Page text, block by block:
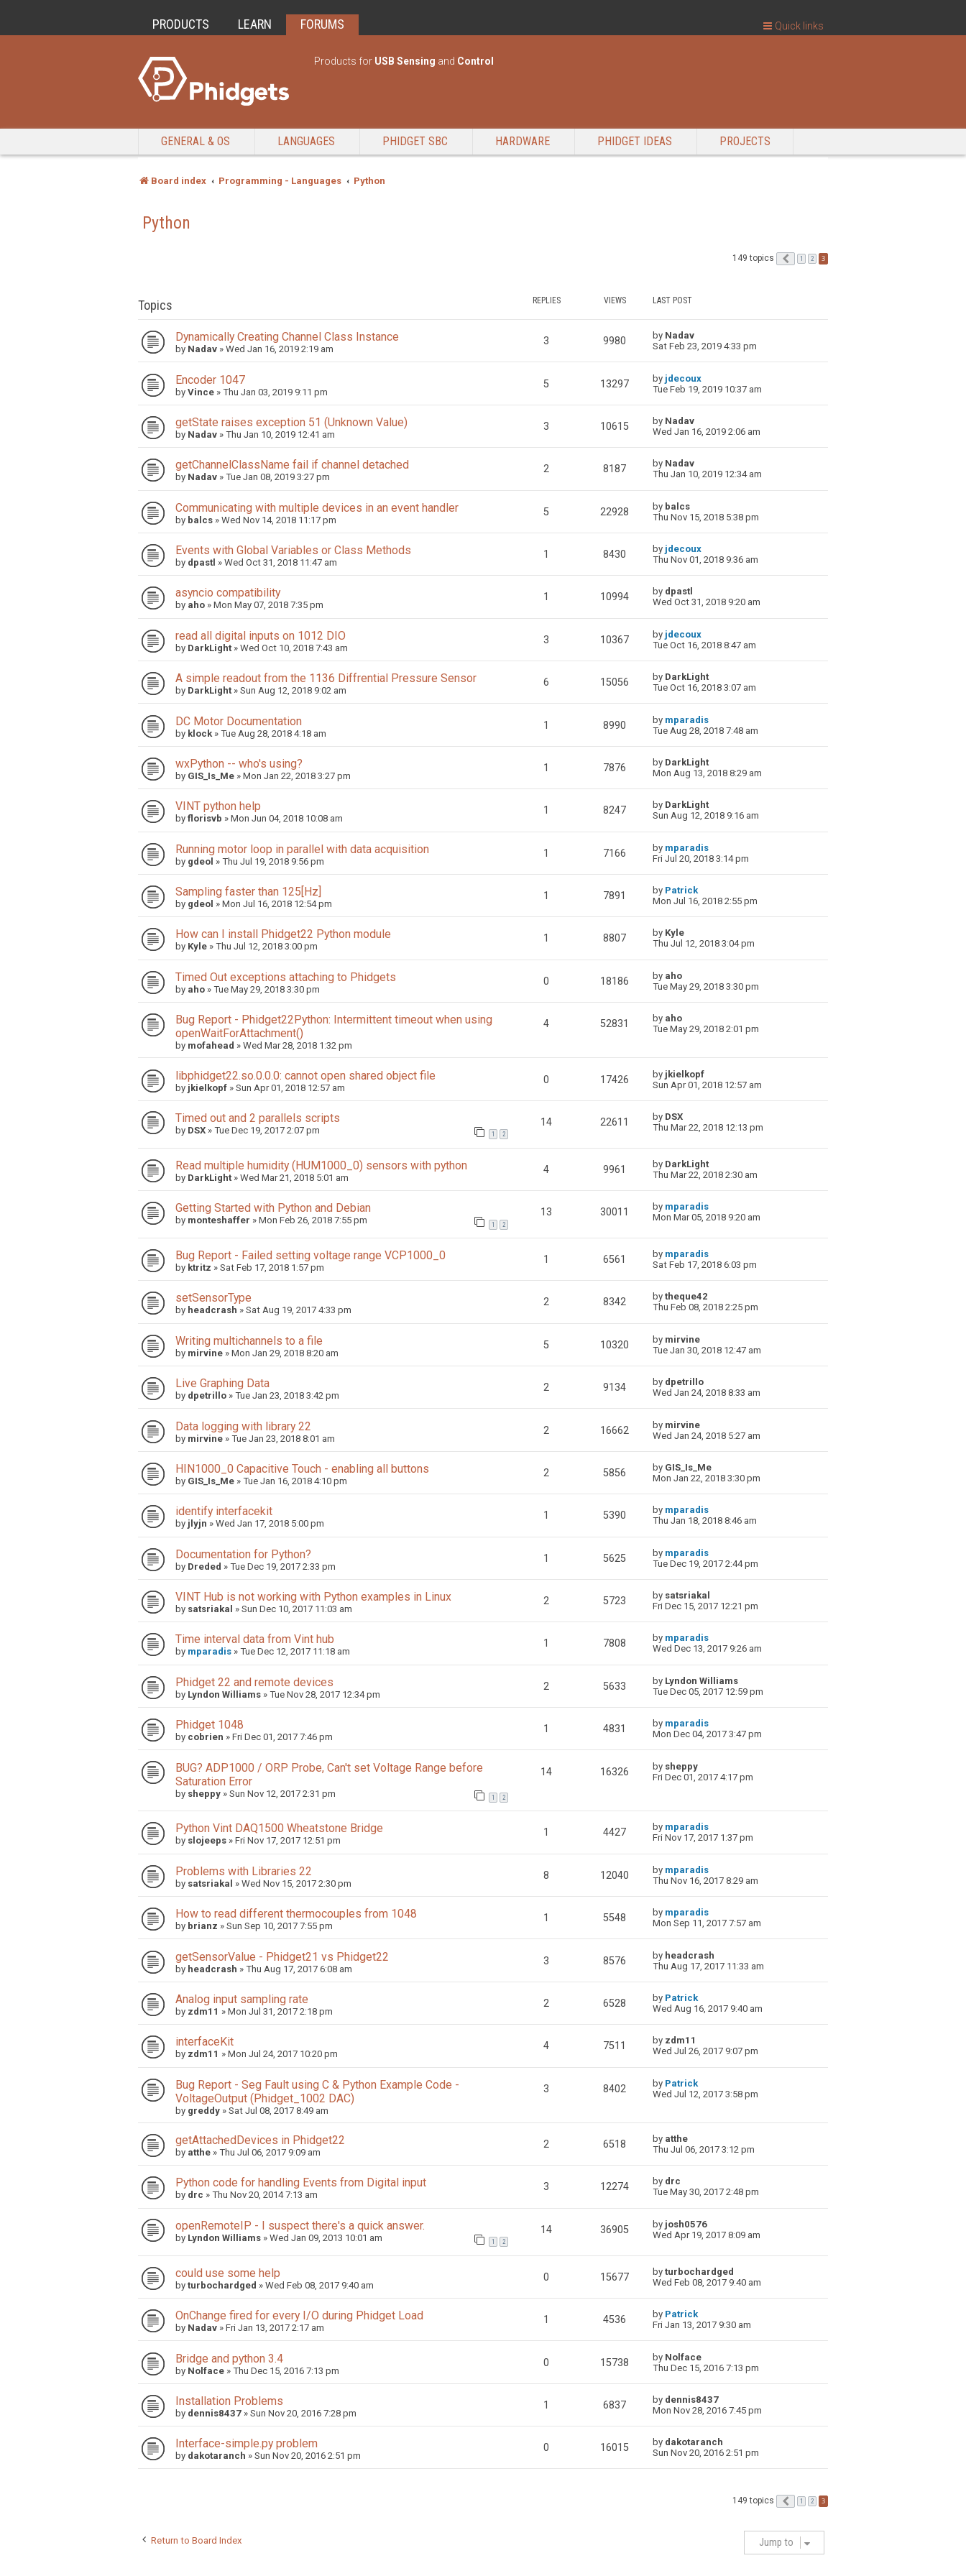
PRODUCTS LEARN FORUMS
Products for USB Sensing and Control
GENERAL & OS LANGUAGES PHIDGET SBC HARDWARE PHIDGET IDEAS PROJECTS
Board index Programming - Languages Python
Quick links
Python
149 topics Previous
1 2 3
Topics REPLIES VIEWS LAST POST
Dynamically Creating Channel Class Instance
by Nadav » Wed Jan 16, 2019 2:19 am
3 9980 by Nadav
Sat Feb 23, 2019 4:33 pm
Encoder 1047
by Vince » Thu Jan 03, 2019 9:11 pm
5 13297 by jdecoux
Tue Feb 19, 2019 10:37 am
getState raises exception 51 (Unknown Value)
by Nadav » Thu Jan 10, 2019 12:41 am
3 10615 by Nadav
Wed Jan 16, 2019 2:06 am
getChannelClassName fail if channel detached
by Nadav » Tue Jan 08, 2019 3:27 pm
2 8187 by Nadav
Thu Jan 10, 2019 12:34 am
Communicating with multiple devices in an event handler
by balcs » Wed Nov 14, 2018 11:17 pm
5 22928 by balcs
Thu Nov 15, 2018 5:38 pm
Events with Global Variables or Class Methods
by dpastl » Wed Oct 31, 2018 11:47 am
1 8430 by jdecoux
Thu Nov 01, 2018 9:36 am
asyncio compatibility
by aho » Mon May 07, 2018 7:35 pm
1 10994 by dpastl
Wed Oct 31, 2018 9:20 am
read all digital inputs on 1012 DIO
by DarkLight » Wed Oct 10, 2018 7:43 am
3 10367 by jdecoux
Tue Oct 16, 2018 8:47 am
A simple readout from the 1136 Diffrential Pressure Sensor
by DarkLight » Sun Aug 12, 2018 9:02 am
6 15056 by DarkLight
Tue Oct 16, 2018 3:07 am
DC Motor Documentation
by klock » Tue Aug 28, 2018 4:18 am
1 8990 by mparadis
Tue Aug 28, 2018 7:48 am
wxPython -- who's using?
by GIS_Is_Me » Mon Jan 22, 2018 3:27 pm
1 7876 by DarkLight
Mon Aug 13, 2018 8:29 am
VINT python help
by florisvb » Mon Jun 04, 2018 10:08 am
1 8247 by DarkLight
Sun Aug 12, 2018 9:16 am
Running motor loop in parallel with data acquisition
by gdeol » Thu Jul 19, 2018 9:56 pm
1 7166 by mparadis
Fri Jul 20, 2018 3:14 pm
Sampling faster than 125[Hz]
by gdeol » Mon Jul 16, 2018 12:54 pm
1 7891 by Patrick
Mon Jul 16, 2018 2:55 pm
How can I install Phidget22 Python module
by Kyle » Thu Jul 12, 2018 3:00 pm
1 8807 by Kyle
Thu Jul 12, 2018 3:04 pm
Timed Out exceptions attaching to Phidgets
by aho » Tue May 29, 2018 3:30 pm
0 18186 by aho
Tue May 29, 2018 3:30 pm
Bug Report - Phidget22Python: Intermittent timeout when using
openWaitForAttachment()
by mofahead » Wed Mar 28, 2018 1:32 pm
4 52831 by aho
Tue May 29, 2018 2:01 pm
libphidget22.so.0.0.0: cannot open shared object file
by jkielkopf » Sun Apr 01, 2018 12:57 am
0 17426 by jkielkopf
Sun Apr 01, 2018 12:57 am
Timed out and 2 parallels scripts
by DSX » Tue Dec 19, 2017 2:07 pm 1 2
14 22611 by DSX
Thu Mar 22, 2018 12:13 pm
Read multiple humidity (HUM1000_0) sensors with python
by DarkLight » Wed Mar 21, 2018 5:01 am
4 9961 by DarkLight
Thu Mar 22, 2018 2:30 am
Getting Started with Python and Debian
by monteshaffer » Mon Feb 26, 2018 7:55 pm 1 2
13 30011 by mparadis
Mon Mar 05, 2018 9:20 am
Bug Report - Failed setting voltage range VCP1000_0
by ktritz » Sat Feb 17, 2018 1:57 pm
1 6561 by mparadis
Sat Feb 17, 2018 6:03 pm
setSensorType
by headcrash » Sat Aug 19, 2017 4:33 pm
2 8342 by theque42
Thu Feb 08, 2018 2:25 pm
Writing multichannels to a file
by mirvine » Mon Jan 29, 2018 8:20 am
5 10320 by mirvine
Tue Jan 30, 2018 12:47 am
Live Graphing Data
by dpetrillo » Tue Jan 23, 2018 3:42 pm
2 9134 by dpetrillo
Wed Jan 24, 2018 8:33 am
Data logging with library 22
by mirvine » Tue Jan 23, 2018 8:01 am
2 16662 by mirvine
Wed Jan 24, 2018 5:27 am
HIN1000_0 Capacitive Touch - enabling all buttons
by GIS_Is_Me » Tue Jan 16, 2018 4:10 pm
2 5856 by GIS_Is_Me
Mon Jan 22, 2018 3:30 pm
identify interfacekit
by jlyjn » Wed Jan 17, 2018 5:00 pm
1 5390 by mparadis
Thu Jan 18, 2018 8:46 am
Documentation for Python?
by Dreded » Tue Dec 19, 2017 2:33 pm
1 5625 by mparadis
Tue Dec 19, 2017 2:44 pm
VINT Hub is not working with Python examples in Linux
by satsriakal » Sun Dec 10, 2017 11:03 am
2 5723 by satsriakal
Fri Dec 15, 2017 12:21 pm
Time interval data from Vint hub
by mparadis » Tue Dec 12, 2017 11:18 am
1 7808 by mparadis
Wed Dec 13, 2017 9:26 am
Phidget 22 and remote devices
by Lyndon Williams » Tue Nov 28, 2017 12:34 pm
2 5633 by Lyndon Williams
Tue Dec 05, 2017 12:59 pm
Phidget 1048
by cobrien » Fri Dec 01, 2017 7:46 pm
1 4831 by mparadis
Mon Dec 04, 2017 3:47 pm
BUG? ADP1000 / ORP Probe, Can't set Voltage Range before
Saturation Error
by sheppy » Sun Nov 12, 2017 2:31 pm 1 2
14 16326 by sheppy
Fri Dec 01, 2017 4:17 pm
Python Vint DAQ1500 Wheatstone Bridge
by slojeeps » Fri Nov 17, 2017 12:51 pm
1 4427 by mparadis
Fri Nov 17, 2017 1:37 pm
Problems with Libraries 22
by satsriakal » Wed Nov 15, 2017 2:30 pm
8 12040 by mparadis
Thu Nov 16, 2017 8:29 am
How to read different thermocouples from 1048
by brianz » Sun Sep 10, 2017 7:55 pm
1 5548 by mparadis
Mon Sep 11, 2017 7:57 am
getSensorValue - Phidget21 vs Phidget22
by headcrash » Thu Aug 17, 2017 6:08 am
3 8576 by headcrash
Thu Aug 17, 2017 11:33 am
Analog input sampling rate
by zdm11 » Mon Jul 31, 2017 2:18 pm
2 6528 by Patrick
Wed Aug 16, 2017 9:40 am
interfaceKit
by zdm11 » Mon Jul 24, 2017 10:20 pm
4 7511 by zdm11
Wed Jul 26, 2017 9:07 pm
Bug Report - Seg Fault using C & Python Example Code -
VoltageOutput (Phidget_1002 DAC)
by greddy » Sat Jul 08, 2017 8:49 am
3 8402 by Patrick
Wed Jul 12, 2017 3:58 pm
getAttachedDevices in Phidget22
by atthe » Thu Jul 06, 2017 9:09 am
2 6518 by atthe
Thu Jul 06, 2017 3:12 pm
Python code for handling Events from Digital input
by drc » Thu Nov 20, 2014 7:13 am
3 12274 by drc
Tue May 30, 2017 2:48 pm
openRemoteIP - I suspect there's a quick answer.
by Lyndon Williams » Wed Jan 09, 2013 10:01 am 1 2
14 36905 by josh0576
Wed Apr 19, 2017 8:09 am
could use some help
by turbochardged » Wed Feb 08, 2017 9:40 am
0 15677 by turbochardged
Wed Feb 08, 2017 9:40 am
OnChange fired for every I/O during Phidget Load
by Nadav » Fri Jan 13, 2017 2:17 am
1 4536 by Patrick
Fri Jan 13, 2017 9:30 am
Bridge and python 3.4
by Nolface » Thu Dec 15, 2016 7:13 pm
0 15738 by Nolface
Thu Dec 15, 2016 7:13 pm
Installation Problems
by dennis8437 » Sun Nov 20, 2016 7:28 pm
1 6837 by dennis8437
Mon Nov 28, 2016 7:45 pm
Interface-simple.py problem
by dakotaranch » Sun Nov 20, 2016 2:51 pm
0 16015 by dakotaranch
Sun Nov 20, 2016 2:51 pm
149 topics Previous
1 2 3
Return to Board Index Jump to